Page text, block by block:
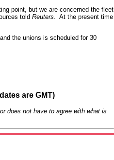
point, but we are concerned the fleet
told Reuters . At the present time
the unions is scheduled for 30
are GMT)
does not have to agree with what is